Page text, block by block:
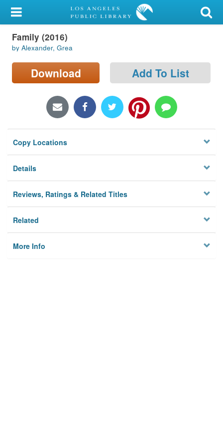
My Account
Library Card
Sign In
Locations/Hours (external
Privacy
Family (2016)
by Alexander, Grea
Download Add To List
Copy Locations
Details
Reviews, Ratings & Related Titles
Related
More Info